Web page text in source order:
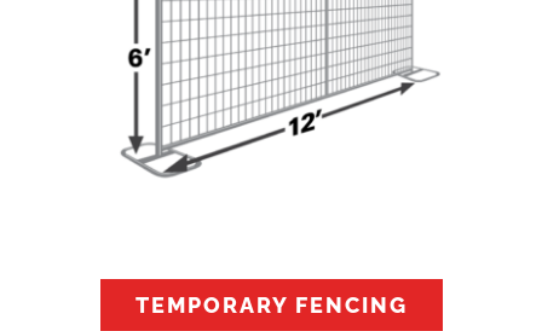
TEMPORARY FENCING